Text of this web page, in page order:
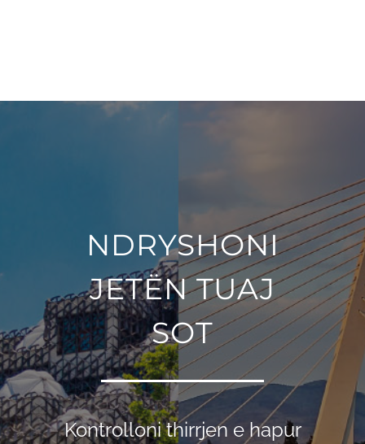
NDRYSHONI
JETЁN TUAJ
SOT
Kontrolloni thirrjen e hapur